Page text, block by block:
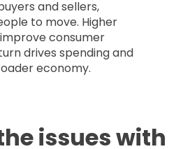
and sellers,
to move. Higher
consumer
drives spending and
economy.
issues with